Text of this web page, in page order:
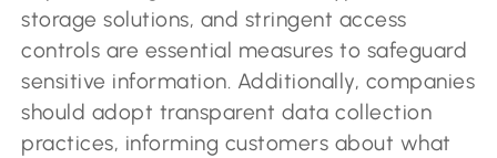
storage solutions, and stringent access
controls are essential measures to safeguard
sensitive information. Additionally, companies
should adopt transparent data collection
practices, informing customers about what